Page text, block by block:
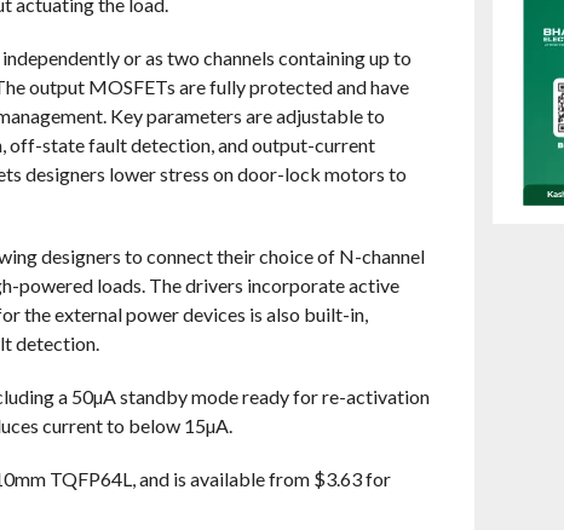
or as two channels containing up to
output MOSFETs are fully protected and have
Key parameters are adjustable to
off-state fault detection, and output-current
designers lower stress on door-lock motors to
designers to connect their choice of N-channel
powered loads. The drivers incorporate active
the external power devices is also built-in,
detection.
a 50µA standby mode ready for re-activation
current to below 15µA.
TQFP64L, and is available from $3.63 for